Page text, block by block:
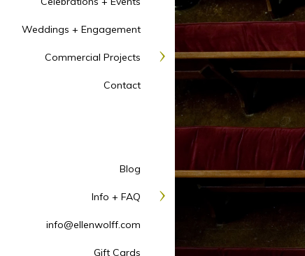
Weddings + Engagement
Commercial Projects
Contact
Blog
Info + FAQ
info@ellenwolff.com
Gift Cards